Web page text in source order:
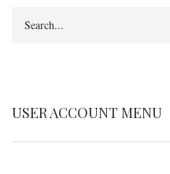
USER ACCOUNT MENU